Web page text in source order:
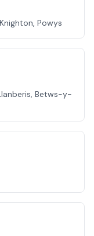
Powys
Betws-y-